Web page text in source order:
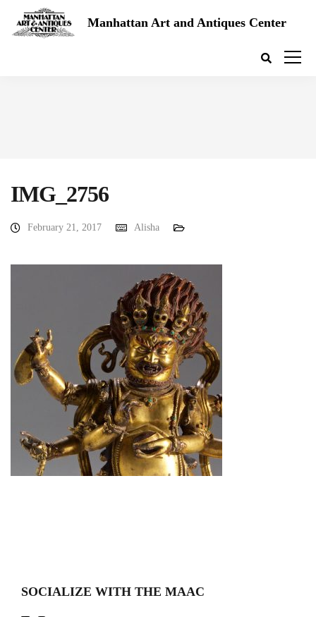
Manhattan Art and Antiques Center
IMG_2756
February 21, 2017 Alisha
SOCIALIZE WITH THE MAAC